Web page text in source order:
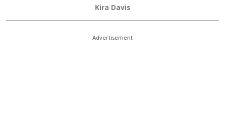
Kira Davis
Advertisement